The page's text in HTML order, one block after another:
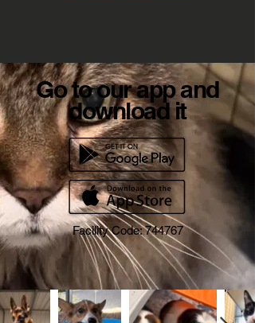
Go to our app and
download it
Facility Code: 744767